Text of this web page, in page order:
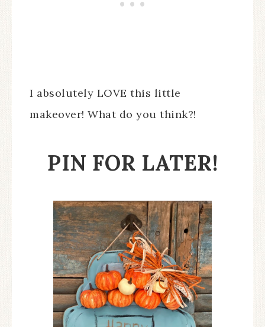
I absolutely LOVE this little
makeover! What do you think?!
PIN FOR LATER!